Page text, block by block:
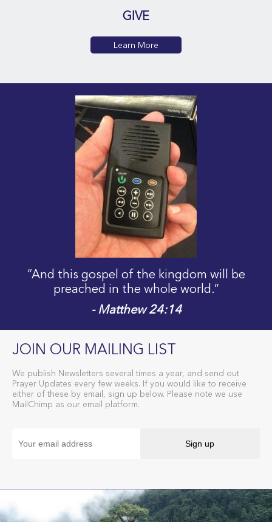
GIVE
Learn More
“And this gospel of the kingdom will be
preached in the whole world.”
- Matthew 24:14
JOIN OUR MAILING LIST
We publish Newsletters several times a year, and send out
Prayer Updates every few weeks. If you would like to receive
either of these by email, sign up below. Please note we use
MailChimp as our email platform.